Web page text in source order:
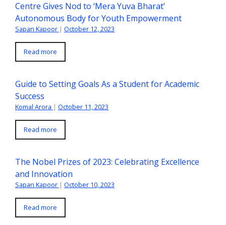
Centre Gives Nod to ‘Mera Yuva Bharat’
Autonomous Body for Youth Empowerment
Sapan Kapoor | October 12, 2023
Read more
Guide to Setting Goals As a Student for Academic
Success
Komal Arora | October 11, 2023
Read more
The Nobel Prizes of 2023: Celebrating Excellence
and Innovation
Sapan Kapoor | October 10, 2023
Read more